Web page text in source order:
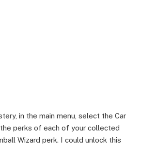
in the main menu, select the Car
perks of each of your collected
Wizard perk. I could unlock this